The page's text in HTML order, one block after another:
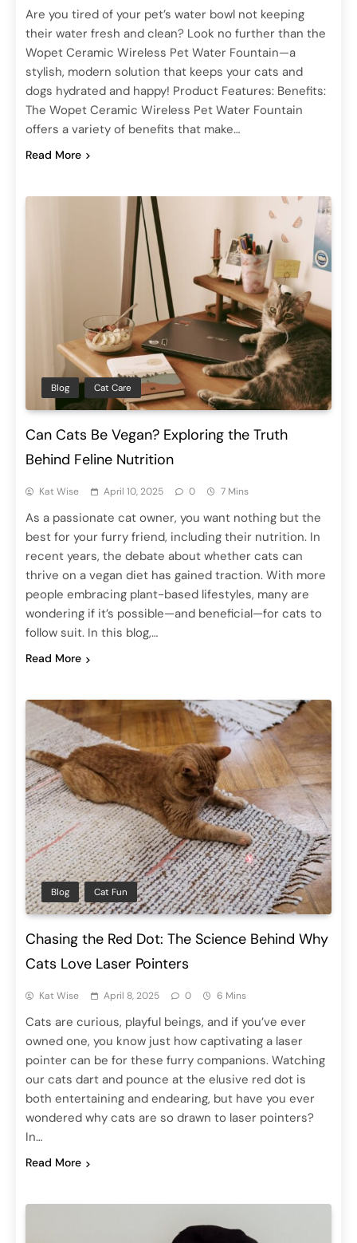
Are you tired of your pet’s water bowl not keeping
their water fresh and clean? Look no further than the
Wopet Ceramic Wireless Pet Water Fountain—a
stylish, modern solution that keeps your cats and
dogs hydrated and happy! Product Features: Benefits:
The Wopet Ceramic Wireless Pet Water Fountain
offers a variety of benefits that make…
Read More
Blog Cat Care
Can Cats Be Vegan? Exploring the Truth
Behind Feline Nutrition
Kat Wise April 10, 2025 0 7 Mins
As a passionate cat owner, you want nothing but the
best for your furry friend, including their nutrition. In
recent years, the debate about whether cats can
thrive on a vegan diet has gained traction. With more
people embracing plant-based lifestyles, many are
wondering if it’s possible—and beneficial—for cats to
follow suit. In this blog,…
Read More
Blog Cat Fun
Chasing the Red Dot: The Science Behind Why
Cats Love Laser Pointers
Kat Wise April 8, 2025 0 6 Mins
Cats are curious, playful beings, and if you’ve ever
owned one, you know just how captivating a laser
pointer can be for these furry companions. Watching
our cats dart and pounce at the elusive red dot is
both entertaining and endearing, but have you ever
wondered why cats are so drawn to laser pointers?
In…
Read More